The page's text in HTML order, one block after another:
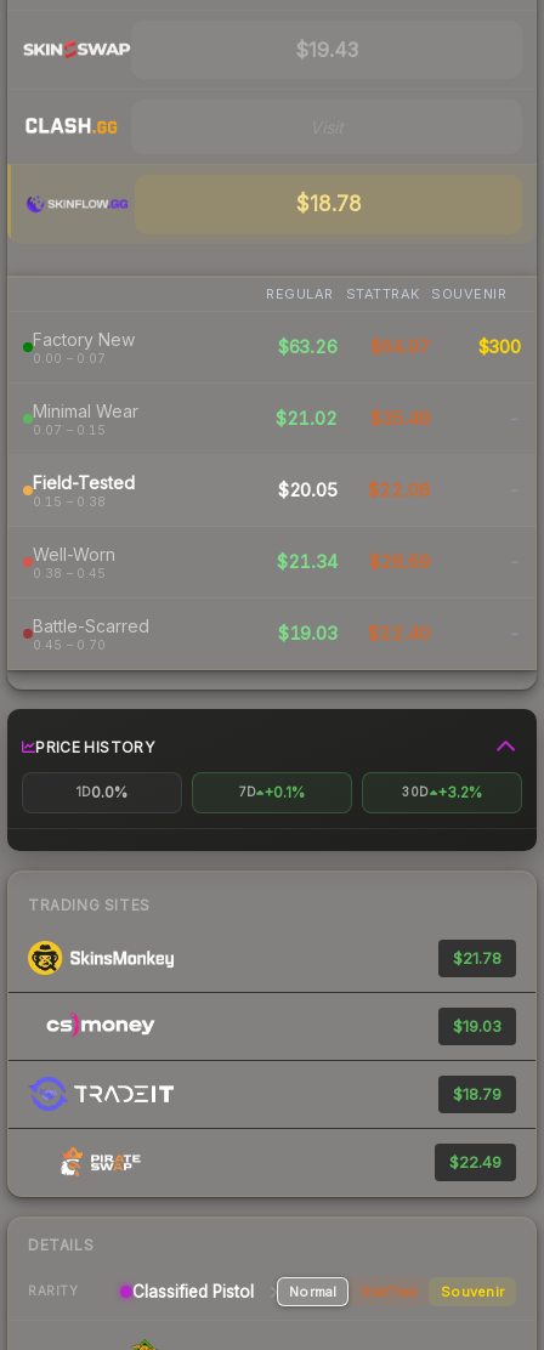
$19.43
$18.78
REGULAR STATTRAK SOUVENIR
Factory New
0.00 – 0.07
$63.26 $64.97 $300
Minimal Wear
0.07 – 0.15
$21.02 $35.48 -
Field-Tested
0.15 – 0.38
$20.05 $22.08 -
Well-Worn
0.38 – 0.45
$21.34 $28.69 -
Battle-Scarred
0.45 – 0.70
$19.03 $22.40 -
PRICE HISTORY
1D0.0% 7D +0.1% 30D +3.2%
TRADING SITES
$21.78
$19.03
$18.79
$22.49
DETAILS
RARITY Classified Pistol Normal StatTrak Souvenir